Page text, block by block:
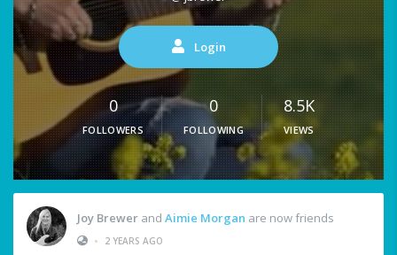
Login
0
FOLLOWERS
0
FOLLOWING
8.5K
VIEWS
Joy Brewer and Aimie Morgan are now friends
•
2 YEARS AGO